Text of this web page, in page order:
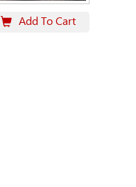
Add To Cart